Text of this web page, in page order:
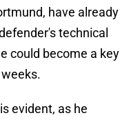
have already
technical
could become a key
evident, as he